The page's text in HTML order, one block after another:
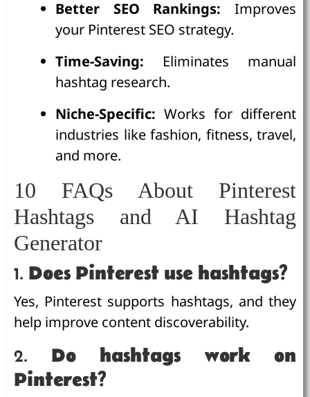
Better SEO Rankings: Improves
your Pinterest SEO strategy.
Time-Saving: Eliminates manual
hashtag research.
Niche-Specific: Works for different
industries like fashion, fitness, travel,
and more.
10 FAQs About Pinterest
Hashtags and AI Hashtag
Generator
1. Does Pinterest use hashtags?
Yes, Pinterest supports hashtags, and they
help improve content discoverability.
2. Do hashtags work on
Pinterest?